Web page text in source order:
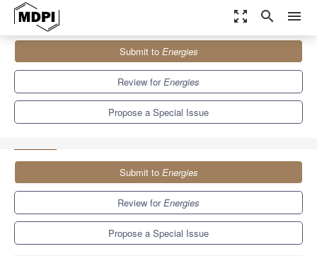
zoom_out_map search menu
Special Issues
Selected Papers from the 3rd PCNS Passive Components
Submit to Energies
Review forEnergies
Propose a Special Issue
Submit to Energies
Review forEnergies
Propose a Special Issue